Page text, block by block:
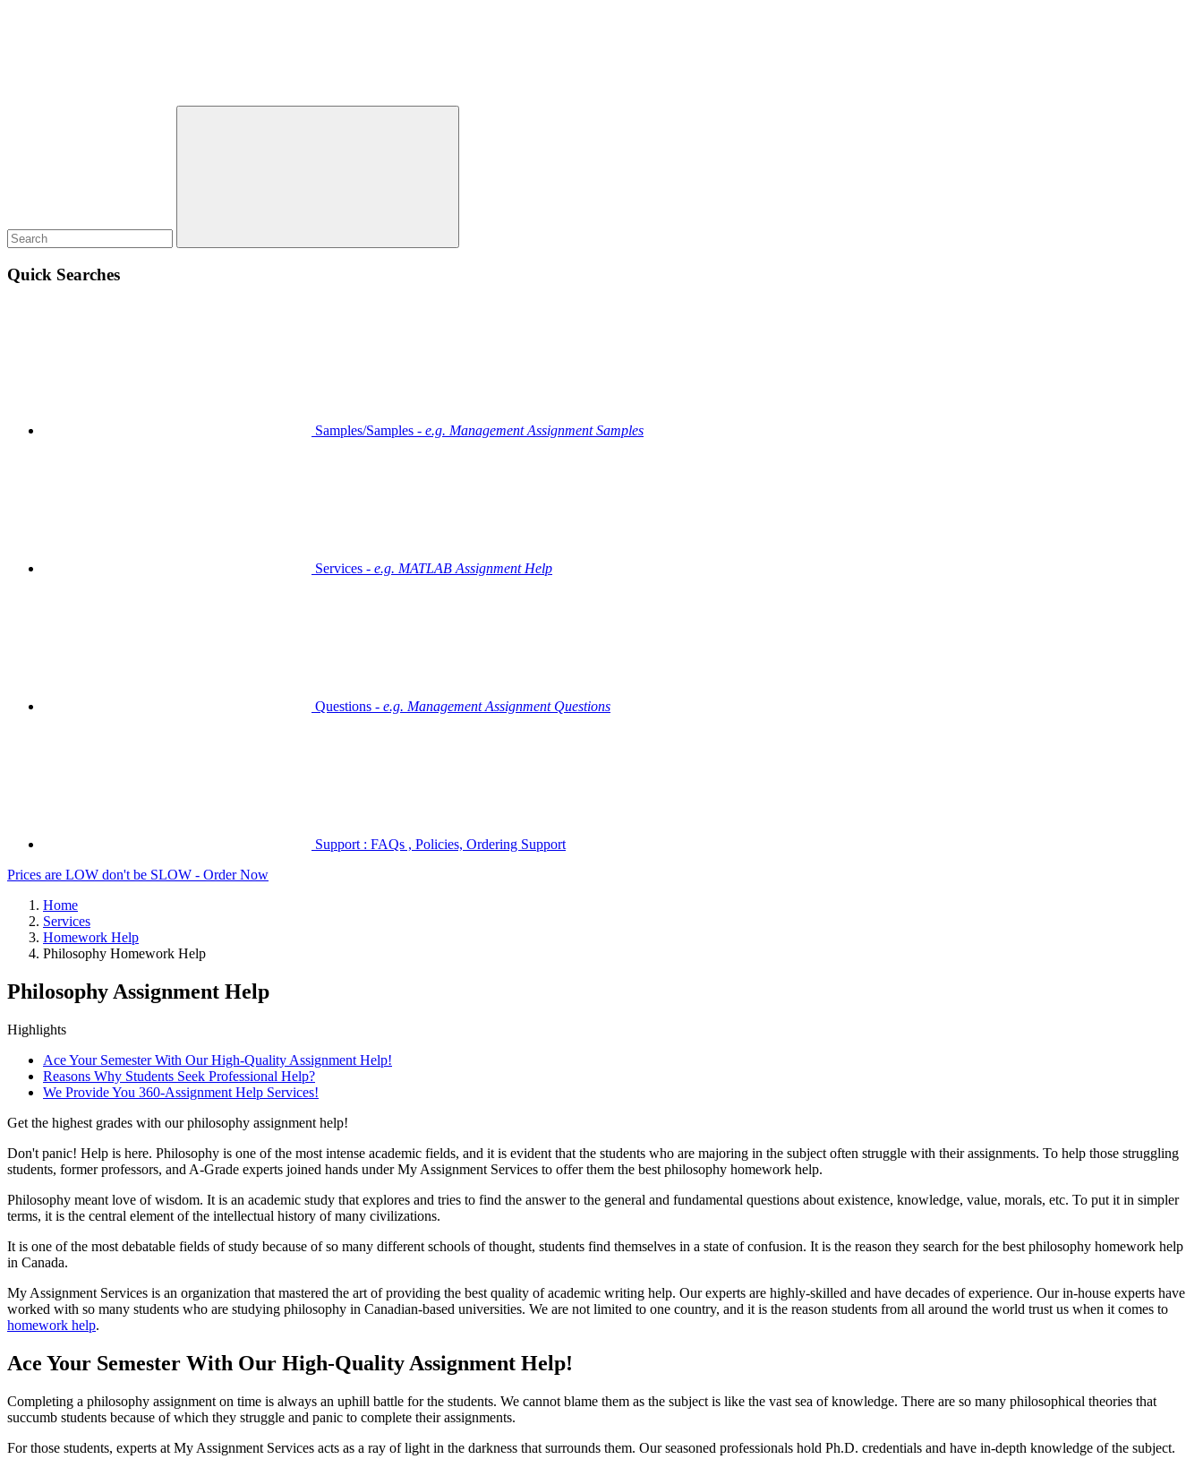
Quick Searches
Samples/Samples - e.g. Management Assignment Samples
Services - e.g. MATLAB Assignment Help
Questions - e.g. Management Assignment Questions
Support : FAQs , Policies, Ordering Support
Prices are LOW don't be SLOW - Order Now
Home
Services
Homework Help
Philosophy Homework Help
Philosophy Assignment Help
Highlights
Ace Your Semester With Our High-Quality Assignment Help!
Reasons Why Students Seek Professional Help?
We Provide You 360-Assignment Help Services!
Get the highest grades with our philosophy assignment help!
Don't panic! Help is here. Philosophy is one of the most intense academic fields, and it is evident that the students who are majoring in the subject often struggle with their assignments. To help those struggling
students, former professors, and A-Grade experts joined hands under My Assignment Services to offer them the best philosophy homework help.
Philosophy meant love of wisdom. It is an academic study that explores and tries to find the answer to the general and fundamental questions about existence, knowledge, value, morals, etc. To put it in simpler
terms, it is the central element of the intellectual history of many civilizations.
It is one of the most debatable fields of study because of so many different schools of thought, students find themselves in a state of confusion. It is the reason they search for the best philosophy homework help
in Canada.
My Assignment Services is an organization that mastered the art of providing the best quality of academic writing help. Our experts are highly-skilled and have decades of experience. Our in-house experts have
worked with so many students who are studying philosophy in Canadian-based universities. We are not limited to one country, and it is the reason students from all around the world trust us when it comes to
homework help.
Ace Your Semester With Our High-Quality Assignment Help!
Completing a philosophy assignment on time is always an uphill battle for the students. We cannot blame them as the subject is like the vast sea of knowledge. There are so many philosophical theories that
succumb students because of which they struggle and panic to complete their assignments.
For those students, experts at My Assignment Services acts as a ray of light in the darkness that surrounds them. Our seasoned professionals hold Ph.D. credentials and have in-depth knowledge of the subject.